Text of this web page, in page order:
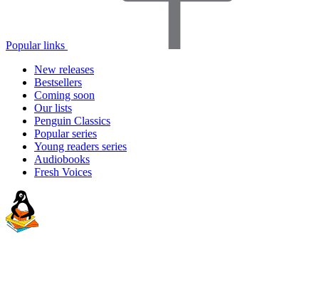
Popular links
New releases
Bestsellers
Coming soon
Our lists
Penguin Classics
Popular series
Young readers series
Audiobooks
Fresh Voices